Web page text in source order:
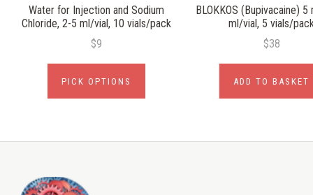
Water for Injection and Sodium
Chloride, 2-5 ml/vial, 10 vials/pack
$9
PICK OPTIONS
BLOKKOS (Bupivacaine)
ml/vial, 5 vials/
$38
ADD TO BASKET